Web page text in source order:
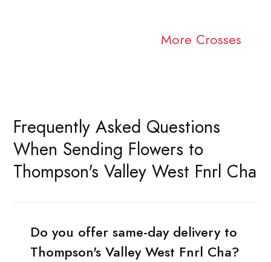
More Crosses
Frequently Asked Questions
When Sending Flowers to
Thompson's Valley West Fnrl Cha
Do you offer same-day delivery to
Thompson's Valley West Fnrl Cha?